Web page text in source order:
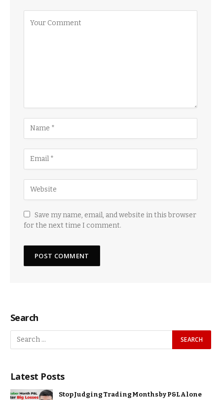
Save my name, email, and website in this browser
for the next time I comment.
Search
Latest Posts
Stop Judging Trading Months by P&L Alone